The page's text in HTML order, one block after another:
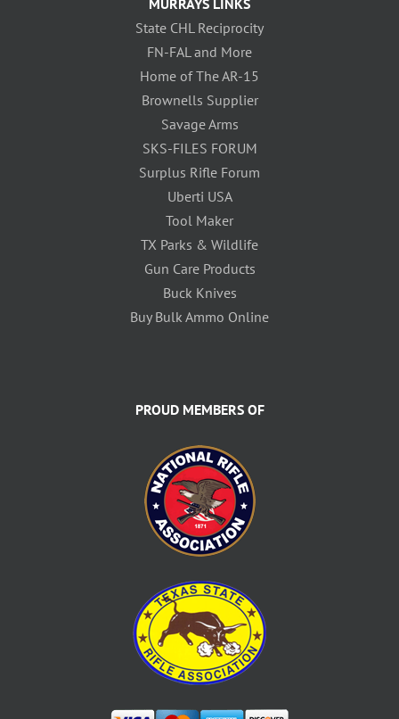
State CHL Reciprocity
FN-FAL and More
Home of The AR-15
Brownells Supplier
Savage Arms
SKS-FILES FORUM
Surplus Rifle Forum
Uberti USA
Tool Maker
TX Parks & Wildlife
Gun Care Products
Buck Knives
Buy Bulk Ammo Online
PROUD MEMBERS OF